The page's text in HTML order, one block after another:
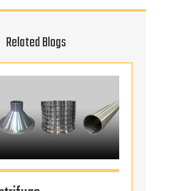
Related Blogs